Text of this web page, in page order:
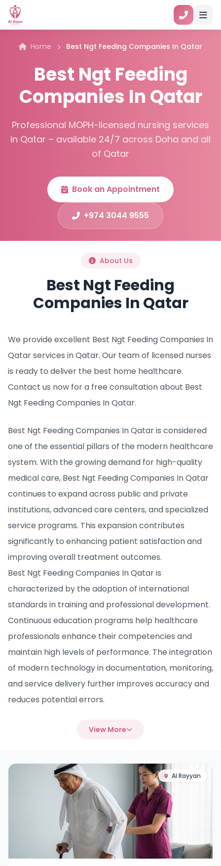
Home Best Ngt Feeding Companies In Qatar
Best Ngt Feeding
Companies In Qatar
Professional MOPH-licensed nursing services
in Qatar – available 24/7 across Doha and all
of Qatar
Book an Appointment
+974 3044 9555
About Us
Best Ngt Feeding
Companies In Qatar
We provide excellent Best Ngt Feeding Companies In
Qatar services in Qatar. Our team of licensed nurses
is ready to deliver the best home healthcare.
Contact us now for a free consultation about Best
Ngt Feeding Companies In Qatar.
Best Ngt Feeding Companies In Qatar is considered
one of the essential pillars of the modern healthcare
system. With the growing demand for high-quality
medical care, Best Ngt Feeding Companies In Qatar
continues to expand across public and private
institutions, advanced care centers, and specialized
service programs. This expansion contributes
significantly to enhancing patient satisfaction and
improving overall treatment outcomes.
Best Ngt Feeding Companies In Qatar is
characterized by the adoption of international
standards in training and professional development.
Continuous education programs help healthcare
professionals enhance their competencies and
maintain high levels of performance. The integration
of modern technology in documentation, monitoring,
and service delivery further improves accuracy and
reduces potential errors.
View More
Al Rayyan